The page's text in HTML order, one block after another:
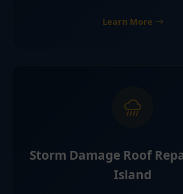
Learn More
Storm Damage Roof
Island